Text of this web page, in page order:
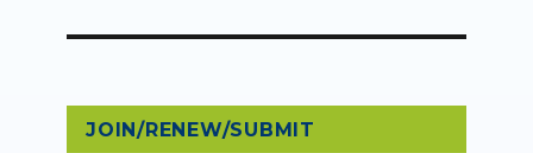
JOIN/RENEW/SUBMIT